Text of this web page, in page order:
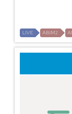
LIVE ABIM2